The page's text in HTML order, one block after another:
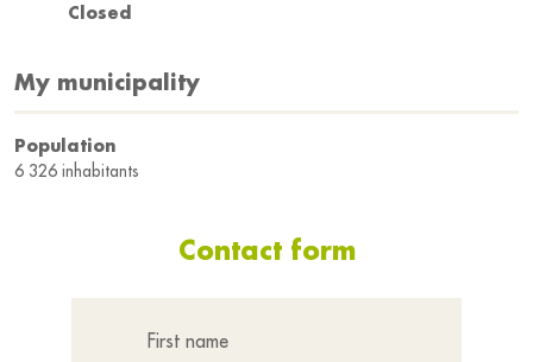
Closed
My municipality
Population
6 326 inhabitants
Contact form
First name